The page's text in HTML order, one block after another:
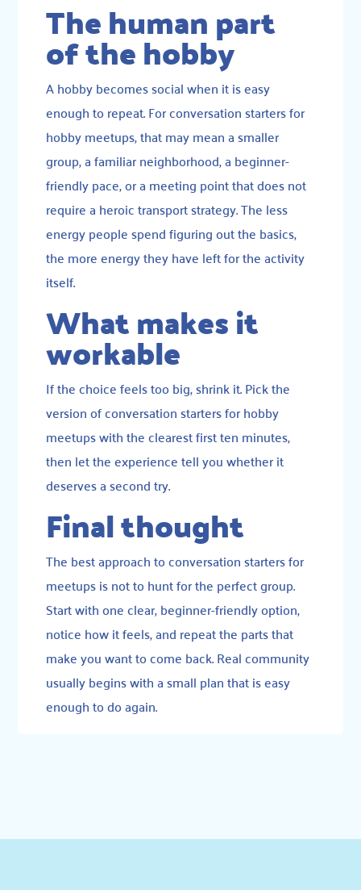
The human part
of the hobby
A hobby becomes social when it is easy
enough to repeat. For conversation starters for
hobby meetups, that may mean a smaller
group, a familiar neighborhood, a beginner-
friendly pace, or a meeting point that does not
require a heroic transport strategy. The less
energy people spend figuring out the basics,
the more energy they have left for the activity
itself.
What makes it
workable
If the choice feels too big, shrink it. Pick the
version of conversation starters for hobby
meetups with the clearest first ten minutes,
then let the experience tell you whether it
deserves a second try.
Final thought
The best approach to conversation starters for
meetups is not to hunt for the perfect group.
Start with one clear, beginner-friendly option,
notice how it feels, and repeat the parts that
make you want to come back. Real community
usually begins with a small plan that is easy
enough to do again.